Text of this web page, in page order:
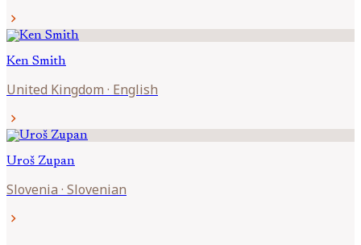
chevron_right
Ken Smith
United Kingdom · English
chevron_right
Uroš Zupan
Slovenia · Slovenian
chevron_right